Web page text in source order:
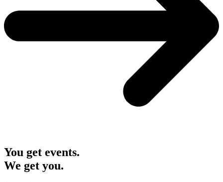
You get events.
We get you.